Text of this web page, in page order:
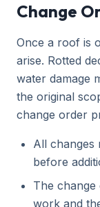
Change
Once a roof is
arise. Rotted
water damage
the original
change order
All changes
before
The change
work and